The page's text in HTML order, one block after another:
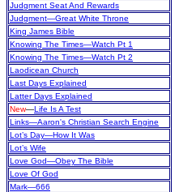
Judgment Seat And Rewards
Judgment—Great White Throne
King James Bible
Knowing The Times—Watch Pt 1
Knowing The Times—Watch Pt 2
Laodicean Church
Last Days Explained
Latter Days Explained
New—Life Is A Test
Links—Aaron's Christian Search Engine
Lot’s Day—How It Was
Lot’s Wife
Love God—Obey The Bible
Love Of God
Mark—666